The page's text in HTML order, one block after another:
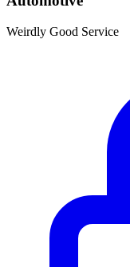
Weirdly Good Service